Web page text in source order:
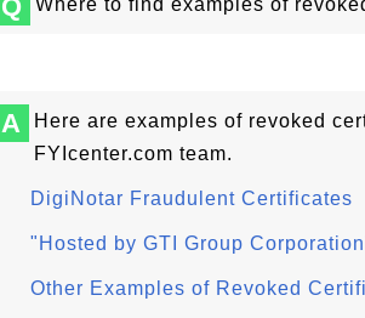
Q Where to find examples of
A
Here are examples of revoked
FYIcenter.com team.
DigiNotar Fraudulent Certificates
"Hosted by GTI Group
Other Examples of Revoked